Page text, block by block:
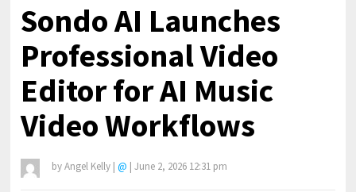
Sondo AI Launches
Professional Video
Editor for AI Music
Video Workflows
byAngel Kelly | @ | June 2, 2026 12:31 pm